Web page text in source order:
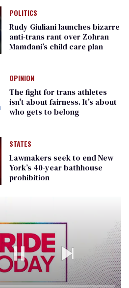
POLITICS
Rudy Giuliani launches bizarre
anti-trans rant over Zohran
Mamdani’s child care plan
OPINION
The fight for trans athletes
isn't about fairness. It's about
who gets to belong
STATES
Lawmakers seek to end New
York’s 40-year bathhouse
prohibition